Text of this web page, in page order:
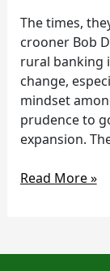
The times,
crooner Bob
rural banking
change,
mindset
prudence to
expansion.
Read More »